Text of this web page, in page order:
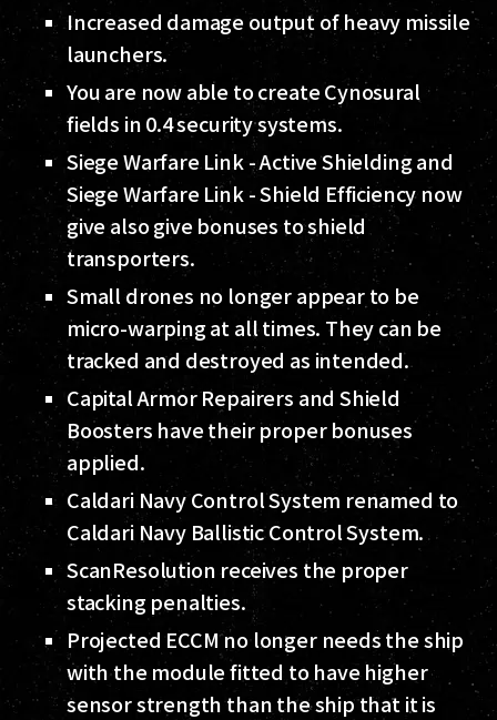
Increased damage output of heavy missile
launchers.
You are now able to create Cynosural
fields in 0.4 security systems.
Siege Warfare Link - Active Shielding and
Siege Warfare Link - Shield Efficiency now
give also give bonuses to shield
transporters.
Small drones no longer appear to be
micro-warping at all times. They can be
tracked and destroyed as intended.
Capital Armor Repairers and Shield
Boosters have their proper bonuses
applied.
Caldari Navy Control System renamed to
Caldari Navy Ballistic Control System.
ScanResolution receives the proper
stacking penalties.
Projected ECCM no longer needs the ship
with the module fitted to have higher
sensor strength than the ship that it is